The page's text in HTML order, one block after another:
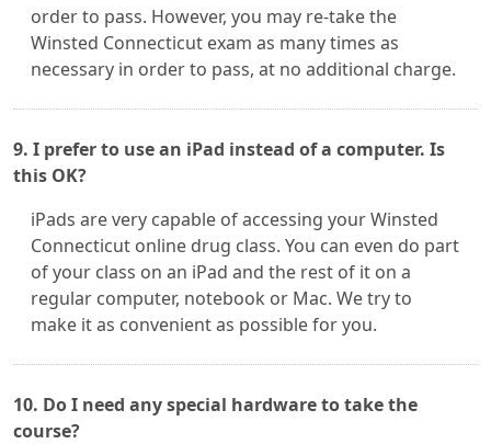
order to pass. However, you may re-take the
Winsted Connecticut exam as many times as
necessary in order to pass, at no additional charge.
9. I prefer to use an iPad instead of a computer. Is
this OK?
iPads are very capable of accessing your Winsted
Connecticut online drug class. You can even do part
of your class on an iPad and the rest of it on a
regular computer, notebook or Mac. We try to
make it as convenient as possible for you.
10. Do I need any special hardware to take the
course?